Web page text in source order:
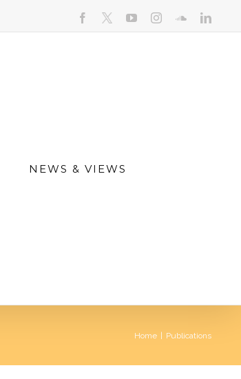
facebook youtubeinstagramsoundcloud
NEWS & VIEWS
Home | Publications